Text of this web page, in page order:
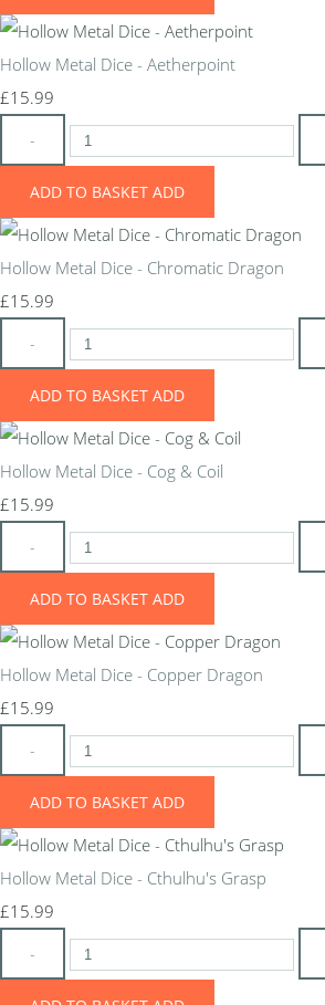
Hollow Metal Dice - Aetherpoint
£15.99
-
ADD TO BASKET ADD
Hollow Metal Dice - Chromatic Dragon
£15.99
-
ADD TO BASKET ADD
Hollow Metal Dice - Cog & Coil
£15.99
-
ADD TO BASKET ADD
Hollow Metal Dice - Copper Dragon
£15.99
-
ADD TO BASKET ADD
Hollow Metal Dice - Cthulhu's Grasp
£15.99
-